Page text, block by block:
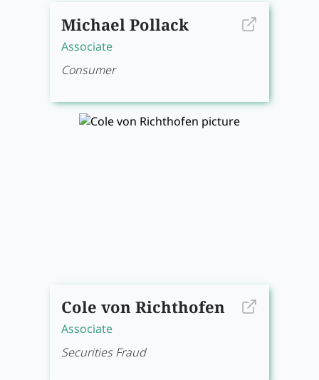
Michael Pollack
Associate
Consumer
Cole von Richthofen
Associate
Securities Fraud